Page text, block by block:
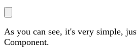
As you can see, it's very simple,
Component.